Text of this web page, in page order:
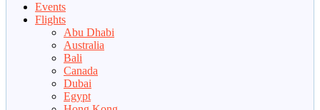
Events
Flights
Abu Dhabi
Australia
Bali
Canada
Dubai
Egypt